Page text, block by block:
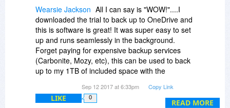
PCs. So, if you use the program for the private
purposes it is enough to buy 1 license to
synchronize 3 computers if only you work on
those PCs.
If you use the program in an organization the
number of licenses must equal the number of
PCs on which our program is installed. If some of
those computers work only as the SyncUp-
server and there is no one profile on those PCs
then the number of license may be reduced by 1READ MORE
Wearsie Jackson All I can say is "WOW!"....I
downloaded the trial to back up to OneDrive and
this is software is great! It was super easy to set
up and runs seamlessly in the background.
Forget paying for expensive backup services
(Carbonite, Mozy, etc), this can be used to back
up to my 1TB of included space with the
picked up 1 copy for myself and another one for
my spouse! (BOTH copies for an AMAZING total
Sep 12 2017 at 6:33pm Copy Link
LIKE 0